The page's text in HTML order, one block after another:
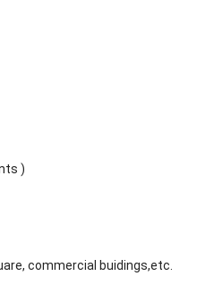
)
commercial buidings,etc.